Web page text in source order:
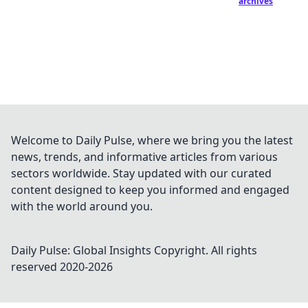
Welcome to Daily Pulse, where we bring you the latest
news, trends, and informative articles from various
sectors worldwide. Stay updated with our curated
content designed to keep you informed and engaged
with the world around you.
Daily Pulse: Global Insights Copyright. All rights
reserved 2020-2026